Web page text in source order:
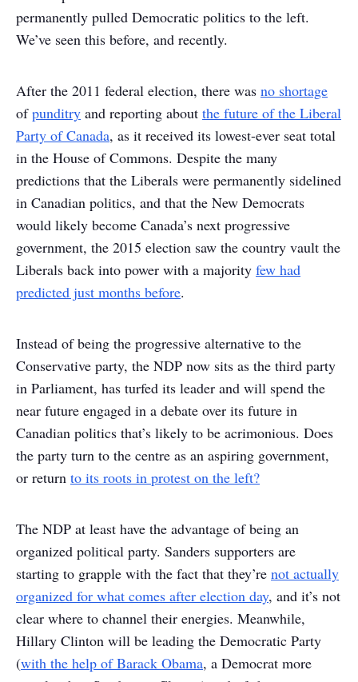
permanently pulled Democratic politics to the left.
We’ve seen this before, and recently.
After the 2011 federal election, there was no shortage
ofpunditry and reporting about the future of the Liberal
Party of Canada, as it received its lowest-ever seat total
in the House of Commons. Despite the many
predictions that the Liberals were permanently sidelined
in Canadian politics, and that the New Democrats
would likely become Canada’s next progressive
government, the 2015 election saw the country vault the
Liberals back into power with a majority few had
predicted just months before.
Instead of being the progressive alternative to the
Conservative party, the NDP now sits as the third party
in Parliament, has turfed its leader and will spend the
near future engaged in a debate over its future in
Canadian politics that’s likely to be acrimonious. Does
the party turn to the centre as an aspiring government,
or return to its roots in protest on the left?
The NDP at least have the advantage of being an
organized political party. Sanders supporters are
starting to grapple with the fact that they’re not actually
organized for what comes after election day, and it’s not
clear where to channel their energies. Meanwhile,
Hillary Clinton will be leading the Democratic Party
(with the help of Barack Obama, a Democrat more